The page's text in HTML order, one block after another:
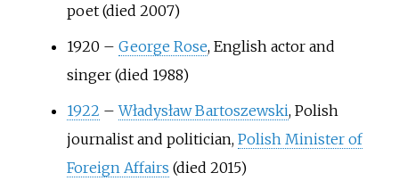
poet (died 2007)
1920 – George Rose, English actor and
singer (died 1988)
1922 – Władysław Bartoszewski, Polish
journalist and politician, Polish Minister of
Foreign Affairs (died 2015)